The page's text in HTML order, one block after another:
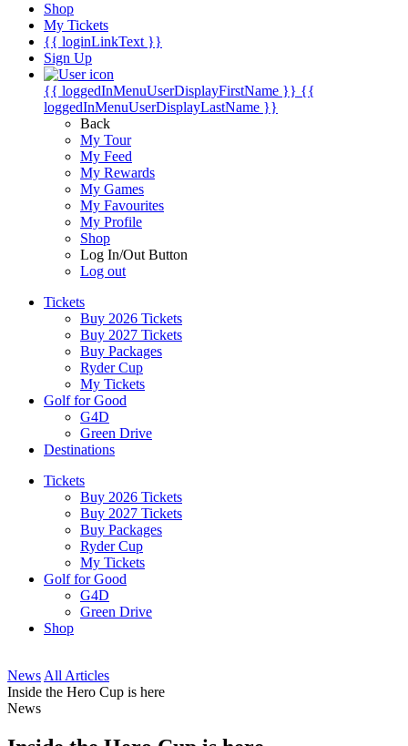
Shop
My Tickets
{{ loginLinkText }}
Sign Up
{{ loggedInMenuUserDisplayFirstName }} {{
loggedInMenuUserDisplayLastName }}
Back
My Tour
My Feed
My Rewards
My Games
My Favourites
My Profile
Shop
Log In/Out Button
Log out
Tickets
Buy 2026 Tickets
Buy 2027 Tickets
Buy Packages
Ryder Cup
My Tickets
Golf for Good
G4D
Green Drive
Destinations
Tickets
Buy 2026 Tickets
Buy 2027 Tickets
Buy Packages
Ryder Cup
My Tickets
Golf for Good
G4D
Green Drive
Shop
News All Articles
Inside the Hero Cup is here
News